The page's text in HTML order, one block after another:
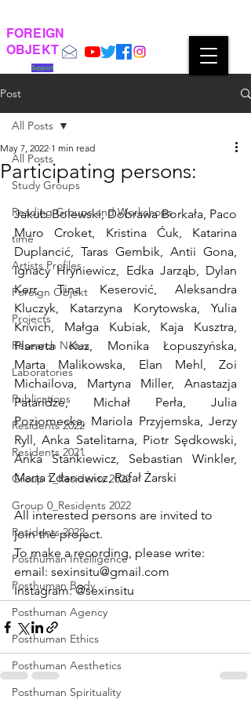
FOREIGN
OBJEKT
Support
Post
All Posts
Study Groups
Reading Groups and Workshops
time
Artists Profiles
Foreign Objekt
Projects
Research Notes
Laboratories
Publications
Residents 2022
Residents 2021
Group 1_Residents 2022
Group 0_Residents 2022
Residents 2022_
Posthuman Intelligence
Posthuman Body
Posthuman Agency
Posthuman Ethics
Posthuman Aesthetics
Posthuman Spirituality
All Posts
Participating persons:
May 7, 2022 1 min read
Jakub Bolewski, Dobrawa Borkała, Paco
Muro Croket, Kristina Ćuk, Katarina
Duplancić, Taras Gembik, Antii Gona,
Ignacy Hryniewicz, Edka Jarząb, Dylan
Kerr, Tina Keserović, Aleksandra
Kluczyk, Katarzyna Korytowska, Yulia
Krivich, Małga Kubiak, Kaja Kusztra,
Planeta Kuz, Monika Łopuszyńska,
Marta Malikowska, Elan Mehl, Zoi
Michailova, Martyna Miller, Anastazja
Pataridze, Michał Perła, Julia
Poziomecka, Mariola Przyjemska, Jerzy
Ryll, Anka Satelitarna, Piotr Sędkowski,
Anka Stankiewicz, Sebastian Winkler,
Marta Zdanowicz, Rafał Żarski
All interested persons are invited to
join the project.
To make a recording, please write:
email: sexinsitu@gmail.com
Instagram: @sexinsitu